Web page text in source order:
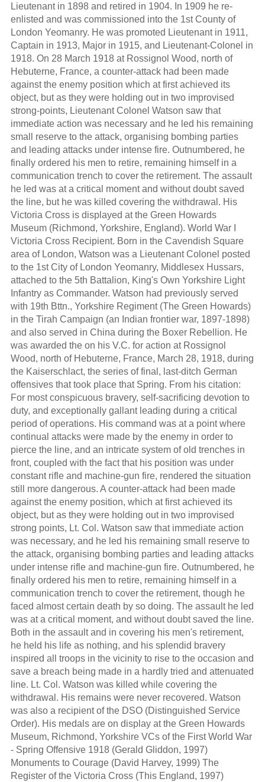
Lieutenant in 1898 and retired in 1904. In 1909 he re-
enlisted and was commissioned into the 1st County of
London Yeomanry. He was promoted Lieutenant in 1911,
Captain in 1913, Major in 1915, and Lieutenant-Colonel in
1918. On 28 March 1918 at Rossignol Wood, north of
Hebuterne, France, a counter-attack had been made
against the enemy position which at first achieved its
object, but as they were holding out in two improvised
strong-points, Lieutenant Colonel Watson saw that
immediate action was necessary and he led his remaining
small reserve to the attack, organising bombing parties
and leading attacks under intense fire. Outnumbered, he
finally ordered his men to retire, remaining himself in a
communication trench to cover the retirement. The assault
he led was at a critical moment and without doubt saved
the line, but he was killed covering the withdrawal. His
Victoria Cross is displayed at the Green Howards
Museum (Richmond, Yorkshire, England). World War I
Victoria Cross Recipient. Born in the Cavendish Square
area of London, Watson was a Lieutenant Colonel posted
to the 1st City of London Yeomanry, Middlesex Hussars,
attached to the 5th Battalion, King's Own Yorkshire Light
Infantry as Commander. Watson had previously served
with 19th Bttn., Yorkshire Regiment (The Green Howards)
in the Tirah Campaign (an Indian frontier war, 1897-1898)
and also served in China during the Boxer Rebellion. He
was awarded the on his V.C. for action at Rossignol
Wood, north of Hebuterne, France, March 28, 1918, during
the Kaiserschlact, the series of final, last-ditch German
offensives that took place that Spring. From his citation:
For most conspicuous bravery, self-sacrificing devotion to
duty, and exceptionally gallant leading during a critical
period of operations. His command was at a point where
continual attacks were made by the enemy in order to
pierce the line, and an intricate system of old trenches in
front, coupled with the fact that his position was under
constant rifle and machine-gun fire, rendered the situation
still more dangerous. A counter-attack had been made
against the enemy position, which at first achieved its
object, but as they were holding out in two improvised
strong points, Lt. Col. Watson saw that immediate action
was necessary, and he led his remaining small reserve to
the attack, organising bombing parties and leading attacks
under intense rifle and machine-gun fire. Outnumbered, he
finally ordered his men to retire, remaining himself in a
communication trench to cover the retirement, though he
faced almost certain death by so doing. The assault he led
was at a critical moment, and without doubt saved the line.
Both in the assault and in covering his men's retirement,
he held his life as nothing, and his splendid bravery
inspired all troops in the vicinity to rise to the occasion and
save a breach being made in a hardly tried and attenuated
line. Lt. Col. Watson was killed while covering the
withdrawal. His remains were never recovered. Watson
was also a recipient of the DSO (Distinguished Service
Order). His medals are on display at the Green Howards
Museum, Richmond, Yorkshire VCs of the First World War
- Spring Offensive 1918 (Gerald Gliddon, 1997)
Monuments to Courage (David Harvey, 1999) The
Register of the Victoria Cross (This England, 1997)